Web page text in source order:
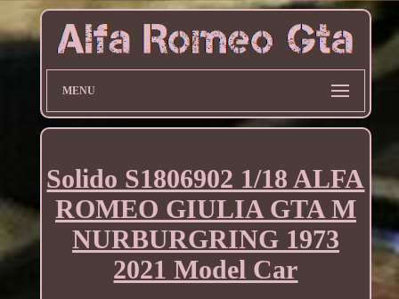
MENU
Solido S1806902 1/18 ALFA
ROMEO GIULIA GTA M
NURBURGRING 1973
2021 Model Car